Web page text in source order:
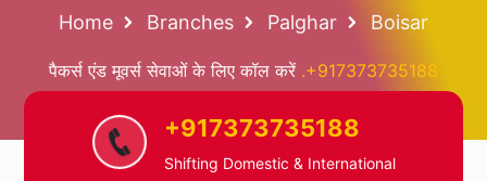
Home Branches Palghar Boisar
पैकर्स एंड मूवर्स सेवाओं के लिए कॉल करें .+917373735188
+917373735188
Shifting Domestic & International